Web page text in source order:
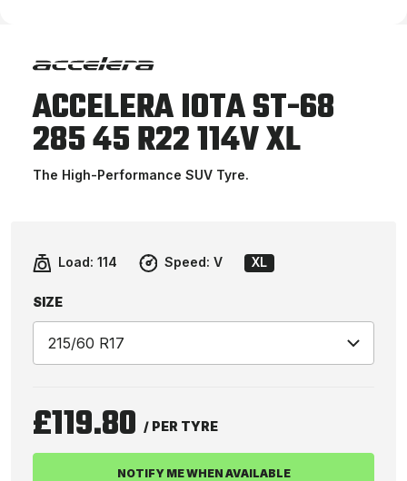
ACCELERA IOTA ST-68
285 45 R22 114V XL
The High-Performance SUV Tyre.
Load: 114 Speed: V XL
SIZE
£119.80 / PER TYRE
NOTIFY ME WHEN AVAILABLE